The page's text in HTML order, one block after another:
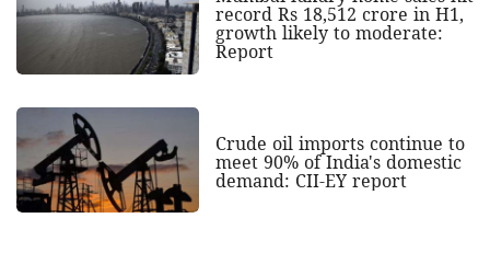
record Rs 18,512 crore in H1,
growth likely to moderate:
Report
Crude oil imports continue to
meet 90% of India's domestic
demand: CII-EY report